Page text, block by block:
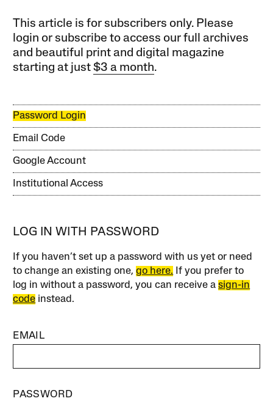
This article is for subscribers only. Please
login or subscribe to access our full archives
and beautiful print and digital magazine
starting at just$3 a month.
Password Login
Email Code
Google Account
Institutional Access
LOG IN WITH PASSWORD
If you haven’t set up a password with us yet or need
to change an existing one,go here. If you prefer to
log in without a password, you can receive asign-in
code instead.
EMAIL
PASSWORD